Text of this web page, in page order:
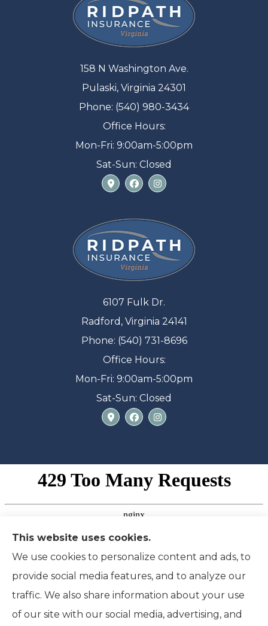
158 N Washington Ave.
Pulaski, Virginia 24301
Phone: (540) 980-3434
Office Hours:
Mon-Fri: 9:00am-5:00pm
Sat-Sun: Closed
6107 Fulk Dr.
Radford, Virginia 24141
Phone: (540) 731-8696
Office Hours:
Mon-Fri: 9:00am-5:00pm
Sat-Sun: Closed
This website uses cookies.
We use cookies to personalize content and ads, to
provide social media features, and to analyze our
traffic. We also share information about your use
of our site with our social media, advertising, and